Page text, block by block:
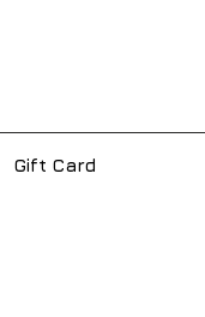
Gift Card